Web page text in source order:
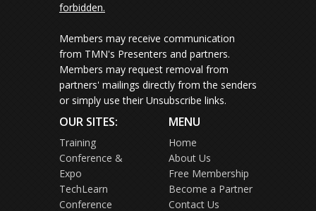
forbidden.
Members may receive communication
from TMN's Presenters and partners.
Members may request removal from
partners' mailings directly from the senders
or simply use their Unsubscribe links.
OUR SITES:
Training
Conference &
Expo
TechLearn
Conference
MENU
Home
About Us
Free Membership
Become a Partner
Contact Us